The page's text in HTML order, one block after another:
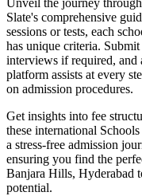
Unveil the journey
Slate's comprehensive
sessions or tests, each
has unique criteria.
interviews if required, and
platform assists at every
on admission procedures.
Get insights into fee
these international
a stress-free admission
ensuring you find the
Banjara Hills, Hyderabad
potential.